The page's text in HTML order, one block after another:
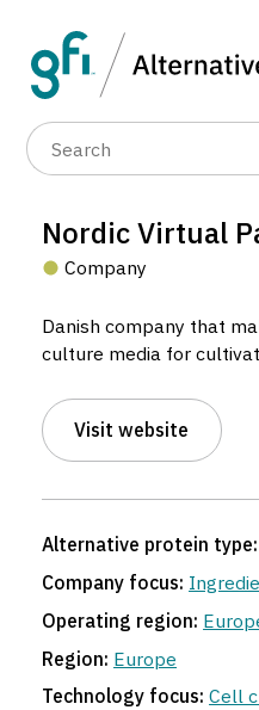
Nordic Virtual
Company
Danish company that
culture media for
Visit website
Alternative protein type:
Company focus:
Operating region:
Region: Europe
Technology focus: Cell
Data layers (6)
(1,183)
(37)
(10)
5
Nordic